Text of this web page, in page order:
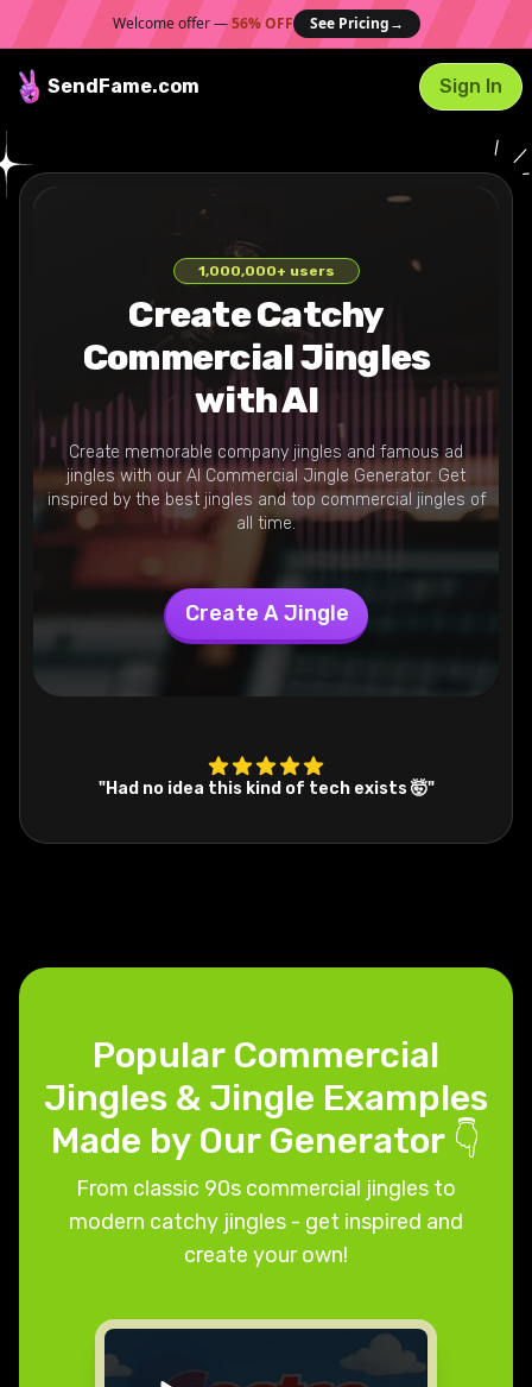
Welcome offer —56% OFF See Pricing→
SendFame.com Sign In
1,000,000+ users
Create Catchy
Commercial Jingles
with AI
Create memorable company jingles and famous ad
jingles with our AI Commercial Jingle Generator. Get
inspired by the best jingles and top commercial jingles of
all time.
Create A Jingle
"Had no idea this kind of tech exists 🤯"
Popular Commercial
Jingles & Jingle Examples
Made by Our Generator 👇
From classic 90s commercial jingles to
modern catchy jingles - get inspired and
create your own!